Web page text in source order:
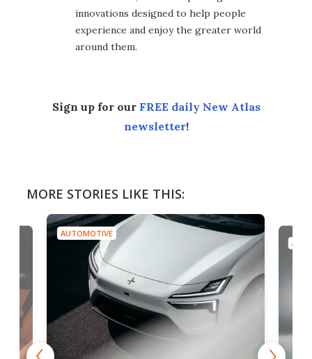
innovations designed to help people
experience and enjoy the greater world
around them.
Sign up for our FREE daily New Atlas
newsletter!
MORE STORIES LIKE THIS:
AUTOMOTIVE